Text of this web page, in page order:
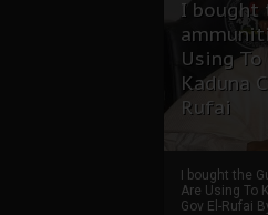
I bought
Using
Kaduna
Rufai
I bought the
Are Using To
Gov El-Rufai